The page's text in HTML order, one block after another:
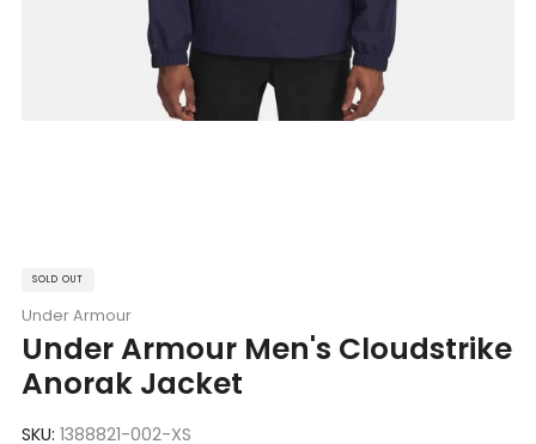
SOLD OUT
Under Armour
Under Armour Men's Cloudstrike
Anorak Jacket
SKU: 1388821-002-XS